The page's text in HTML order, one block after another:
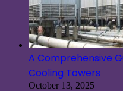
A Comprehensive
Cooling Towers
October 13, 2025